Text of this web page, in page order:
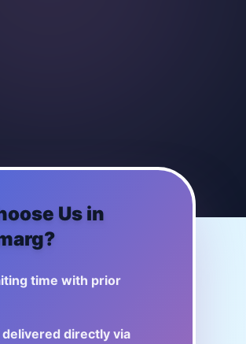
Us in
?
time with prior
directly via